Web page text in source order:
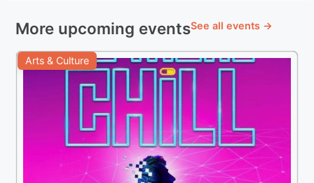
More upcoming eventsSee all events →
Arts & Culture